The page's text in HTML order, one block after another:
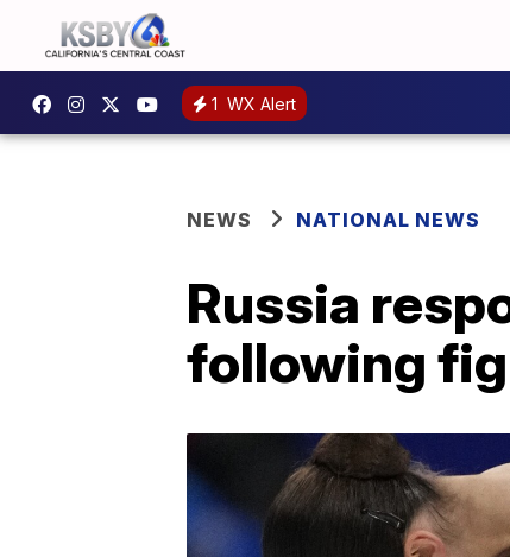
1 WX Alert
NEWS NATIONAL NEWS
Russia
following